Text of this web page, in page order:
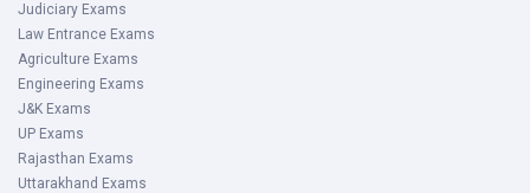
Judiciary Exams
Law Entrance Exams
Agriculture Exams
Engineering Exams
J&K Exams
UP Exams
Rajasthan Exams
Uttarakhand Exams